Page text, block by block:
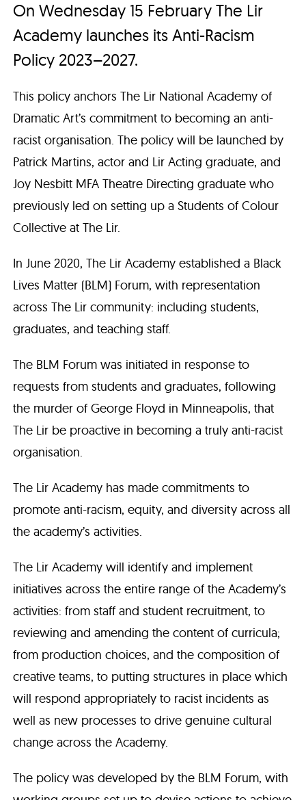
On Wednesday 15 February The Lir
Academy launches its Anti-Racism
Policy 2023–2027.
This policy anchors The Lir National Academy of
Dramatic Art’s commitment to becoming an anti-
racist organisation. The policy will be launched by
Patrick Martins, actor and Lir Acting graduate, and
Joy Nesbitt MFA Theatre Directing graduate who
previously led on setting up a Students of Colour
Collective at The Lir.
In June 2020, The Lir Academy established a Black
Lives Matter (BLM) Forum, with representation
across The Lir community: including students,
graduates, and teaching staff.
The BLM Forum was initiated in response to
requests from students and graduates, following
the murder of George Floyd in Minneapolis, that
The Lir be proactive in becoming a truly anti-racist
organisation.
The Lir Academy has made commitments to
promote anti-racism, equity, and diversity across all
the academy’s activities.
The Lir Academy will identify and implement
initiatives across the entire range of the Academy’s
activities: from staff and student recruitment, to
reviewing and amending the content of curricula;
from production choices, and the composition of
creative teams, to putting structures in place which
will respond appropriately to racist incidents as
well as new processes to drive genuine cultural
change across the Academy.
The policy was developed by the BLM Forum, with